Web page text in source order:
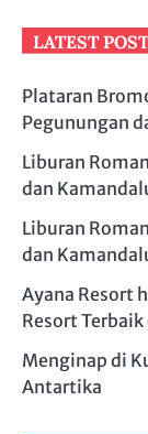
LATEST
Plataran
Pegunungan
Liburan
dan
Liburan
dan
Ayana Resort
Resort
Menginap di
Antartika